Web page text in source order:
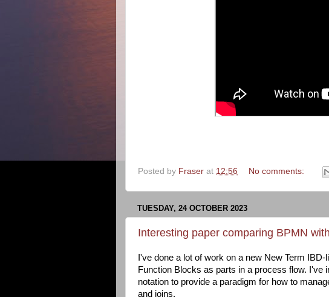
Posted by Fraser at 12:56 No comments:
TUESDAY, 24 OCTOBER 2023
Interesting paper comparing BPMN
I've done a lot of work on a new New Term
Function Blocks as parts in a process flow. I've
notation to provide a paradigm for how to
and joins.